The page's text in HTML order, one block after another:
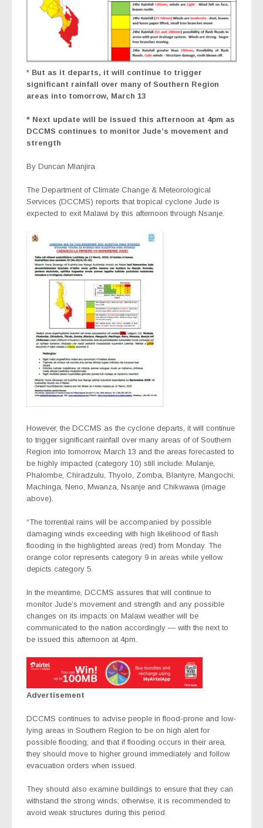
* But as it departs, it will continue to trigger
significant rainfall over many of Southern Region
areas into tomorrow, March 13
* Next update will be issued this afternoon at 4pm as
DCCMS continues to monitor Jude’s movement and
strength
By Duncan Mlanjira
The Department of Climate Change & Meteorological
Services (DCCMS) reports that tropical cyclone Jude is
expected to exit Malawi by this afternoon through Nsanje.
However, the DCCMS as the cyclone departs, it will continue
to trigger significant rainfall over many areas of of Southern
Region into tomorrow, March 13 and the areas forecasted to
be highly impacted (category 10) still include: Mulanje,
Phalombe, Chiradzulu, Thyolo, Zomba, Blantyre, Mangochi,
Machinga, Neno, Mwanza, Nsanje and Chikwawa (image
above).
“The torrential rains will be accompanied by possible
damaging winds exceeding with high likelihood of flash
flooding in the highlighted areas (red) from Monday. The
orange color represents category 9 in areas while yellow
depicts category 5.
In the meantime, DCCMS assures that will continue to
monitor Jude’s movement and strength and any possible
changes on its impacts on Malawi weather will be
communicated to the nation accordingly — with the next to
be issued this afternoon at 4pm.
Advertisement
DCCMS continues to advise people in flood-prone and low-
lying areas in Southern Region to be on high alert for
possible flooding; and that if flooding occurs in their area,
they should move to higher ground immediately and follow
evacuation orders when issued.
They should also examine buildings to ensure that they can
withstand the strong winds; otherwise, it is recommended to
avoid weak structures during this period.